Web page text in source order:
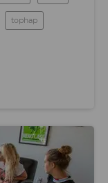
tophap